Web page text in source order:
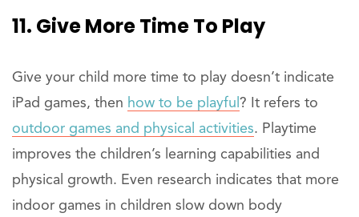
11. Give More Time To Play
Give your child more time to play doesn’t indicate
iPad games, then how to be playful ? It refers to
outdoor games and physical activities. Playtime
improves the children’s learning capabilities and
physical growth. Even research indicates that more
indoor games in children slow down body